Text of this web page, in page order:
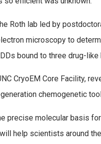
Roth lab led by
microscopy to
bound to three drug-like
CryoEM Core Facility,
chemogenetic
precise molecular basis
help scientists around